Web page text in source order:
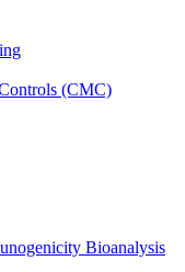
(CMC)
Bioanalysis